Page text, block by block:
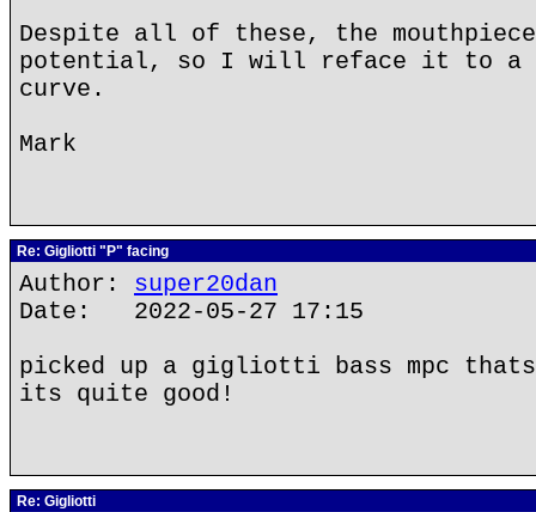
Despite all of these, the mouthpiece
potential, so I will reface it to a
curve.
Mark
Re: Gigliotti "P" facing
Author: super20dan
Date: 2022-05-27 17:15
picked up a gigliotti bass mpc thats
its quite good!
Re: Gigliotti